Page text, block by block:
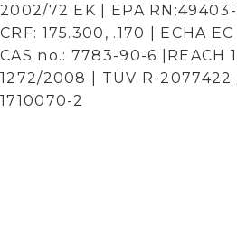
2002/72 EK | EPA
CRF: 175.300, .170 | ECHA
CAS no.: 7783-90-6 |REACH
1272/2008 | TÜV R-2077422
1710070-2